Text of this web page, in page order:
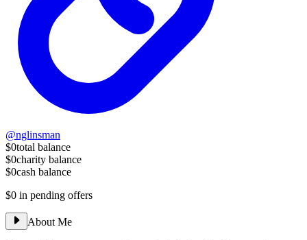
@nglinsman
$0total balance
$0charity balance
$0cash balance
$0 in pending offers
About Me